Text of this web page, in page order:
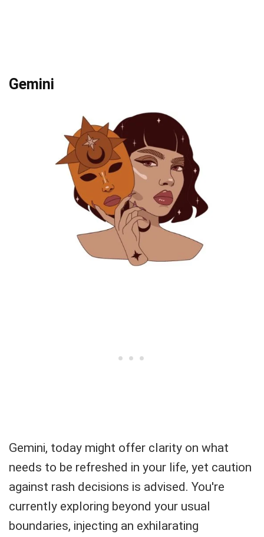
Gemini
Gemini, today might offer clarity on what
needs to be refreshed in your life, yet caution
against rash decisions is advised. You're
currently exploring beyond your usual
boundaries, injecting an exhilarating